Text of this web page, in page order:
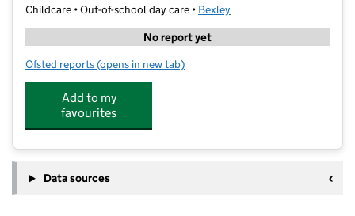
Childcare • Out-of-school day care • Bexley
No report yet
Ofsted reports for SmileyArk Kids St. Fidelis
(opens in new tab)
Add to my
favourites
Data sources